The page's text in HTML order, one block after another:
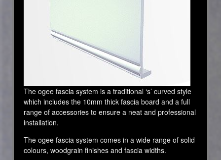
The ogee fascia system is a traditional ‘s’ curved style
which includes the 10mm thick fascia board and a full
range of accessories to ensure a neat and professional
installation.
The ogee fascia system comes in a wide range of solid
colours, woodgrain finishes and fascia widths.